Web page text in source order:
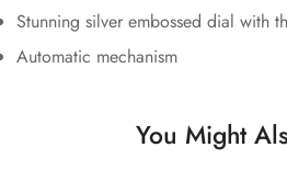
Stunning silver embossed dial with
Automatic mechanism
You Might